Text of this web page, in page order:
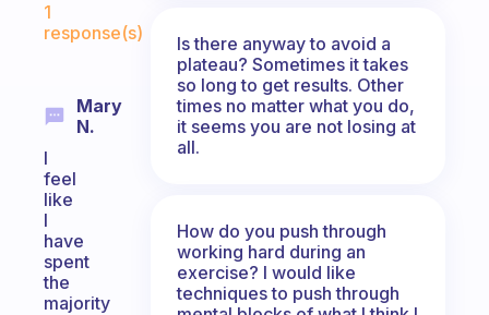
1
response(s)
Mary
N.
I
feel
like
I
have
spent
the
majority
Is there anyway to avoid a
plateau? Sometimes it takes
so long to get results. Other
times no matter what you do,
it seems you are not losing at
all.
How do you push through
working hard during an
exercise? I would like
techniques to push through